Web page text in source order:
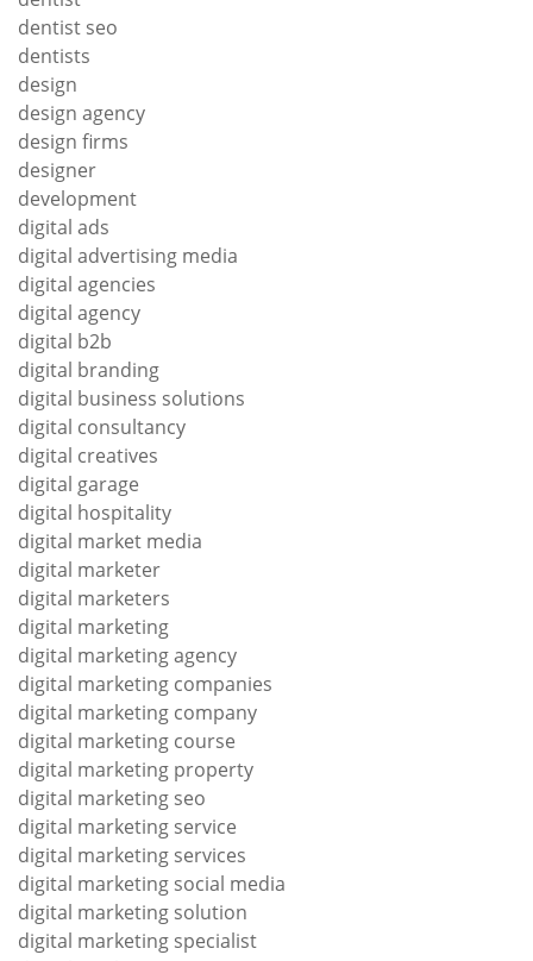
dentist seo
dentists
design
design agency
design firms
designer
development
digital ads
digital advertising media
digital agencies
digital agency
digital b2b
digital branding
digital business solutions
digital consultancy
digital creatives
digital garage
digital hospitality
digital market media
digital marketer
digital marketers
digital marketing
digital marketing agency
digital marketing companies
digital marketing company
digital marketing course
digital marketing property
digital marketing seo
digital marketing service
digital marketing services
digital marketing social media
digital marketing solution
digital marketing specialist